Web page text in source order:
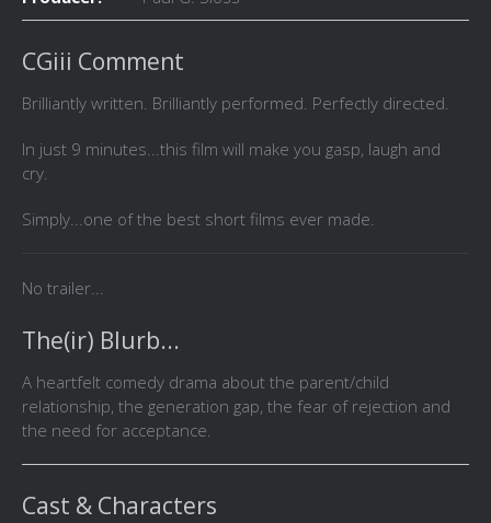
CGiii Comment
Brilliantly written. Brilliantly performed. Perfectly directed.
In just 9 minutes...this film will make you gasp, laugh and
cry.
Simply...one of the best short films ever made.
No trailer...
The(ir) Blurb...
A heartfelt comedy drama about the parent/child
relationship, the generation gap, the fear of rejection and
the need for acceptance.
Cast & Characters